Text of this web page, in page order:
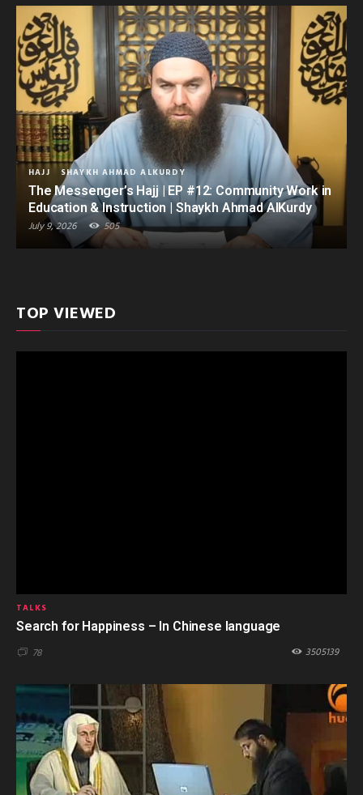
HAJJ SHAYKH AHMAD ALKURDY
The Messenger’s Hajj | EP #12: Community Work in
Education & Instruction | Shaykh Ahmad AlKurdy
July 9, 2026 505
TOP VIEWED
TALKS
Search for Happiness – In Chinese language
78 3505139